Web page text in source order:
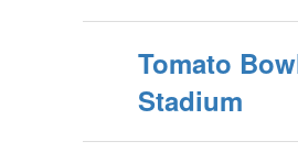
Tomato
Stadium